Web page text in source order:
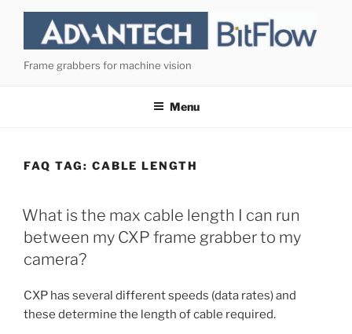
content
Frame grabbers for machine vision
Menu
FAQ TAG: CABLE LENGTH
What is the max cable length I can run
between my CXP frame grabber to my
camera?
CXP has several different speeds (data rates) and
these determine the length of cable required.